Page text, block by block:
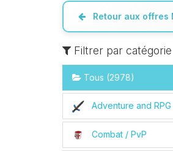
Retour aux offres
Filtrer par catégorie
Tous (2978)
Adventure and RPG
Combat / PvP